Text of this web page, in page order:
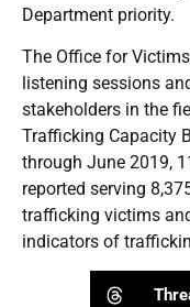
Department priority.
The Office for
listening sessions
stakeholders in the
Trafficking Capacity
through June 2019,
reported serving
trafficking victims
indicators of